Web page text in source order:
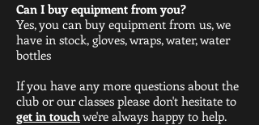
Can I buy equipment from you?
Yes, you can buy equipment from us, we
have in stock, gloves, wraps, water, water
bottles
If you have any more questions about the
club or our classes please don't hesitate to
get in touchwe're always happy to help.